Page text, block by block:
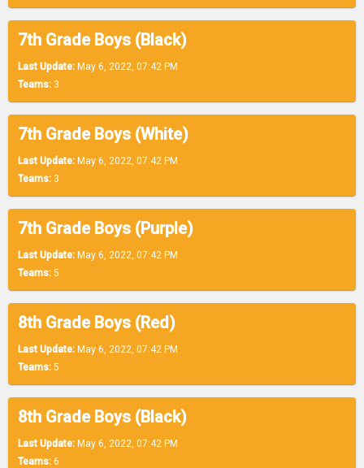
7th Grade Boys (Black)
Last Update: May 6, 2022, 07:42 PM
Teams: 3
7th Grade Boys (White)
Last Update: May 6, 2022, 07:42 PM
Teams: 3
7th Grade Boys (Purple)
Last Update: May 6, 2022, 07:42 PM
Teams: 5
8th Grade Boys (Red)
Last Update: May 6, 2022, 07:42 PM
Teams: 5
8th Grade Boys (Black)
Last Update: May 6, 2022, 07:42 PM
Teams: 6